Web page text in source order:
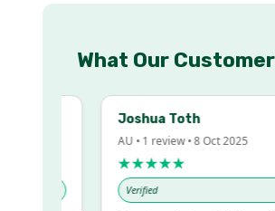
What Our
Joshua Toth
AU • 1 review • 8 Oct 2025
★★★★★
Verified